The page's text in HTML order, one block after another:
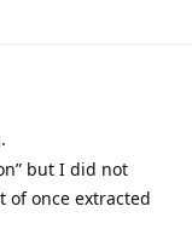
but I did not
of once extracted